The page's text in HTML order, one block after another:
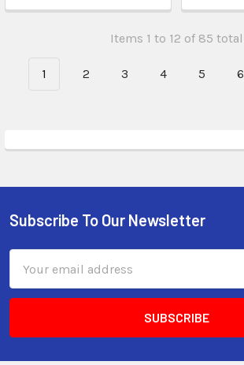
Items 1 to 12 of 85 total
1 2 3 4 5 6
Subscribe To Our Newsletter
Address